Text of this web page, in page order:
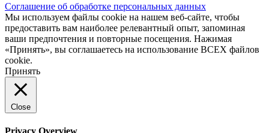
Соглашение об обработке персональных данных
Мы используем файлы cookie на нашем веб-сайте, чтобы
предоставить вам наиболее релевантный опыт, запоминая
ваши предпочтения и повторные посещения. Нажимая
«Принять», вы соглашаетесь на использование ВСЕХ файлов
cookie.
Принять
Close
Privacy Overview